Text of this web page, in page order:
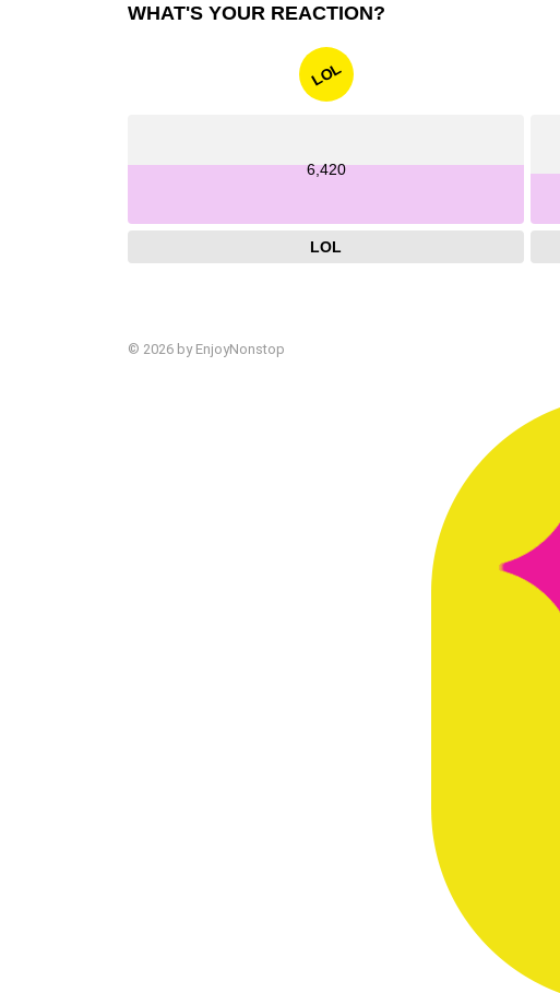
WHAT'S YOUR REACTION?
LOL
6,420
LOL
© 2026 by EnjoyNonstop